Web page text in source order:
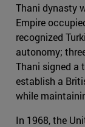
Thani dynasty
Empire
recognized
autonomy;
Thani signed a
establish a
while
In 1968, the